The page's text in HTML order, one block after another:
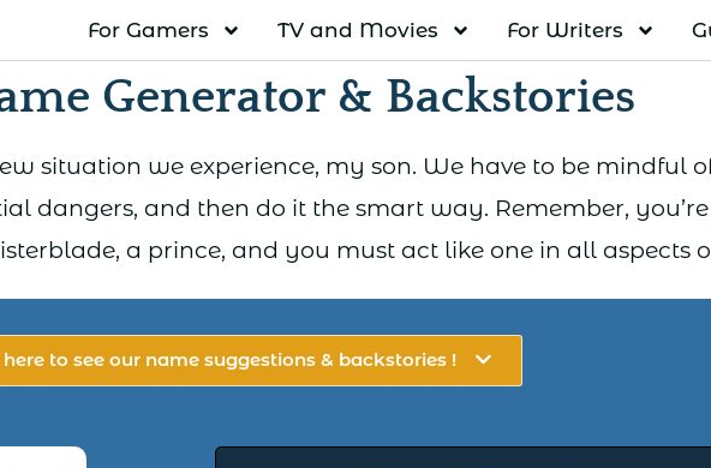
For Gamers TV and Movies For Writers
Generator & Backstories
situation we experience, my son. We have to be mindful
dangers, and then do it the smart way. Remember,
a prince, and you must act like one in all aspects
to see our name suggestions & backstories !